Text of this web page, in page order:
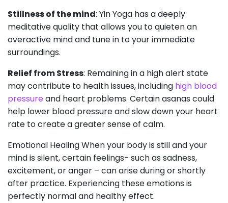
Stillness of the mind: Yin Yoga has a deeply
meditative quality that allows you to quieten an
overactive mind and tune in to your immediate
surroundings.
Relief from Stress: Remaining in a high alert state
may contribute to health issues, including high blood
pressure and heart problems. Certain asanas could
help lower blood pressure and slow down your heart
rate to create a greater sense of calm.
Emotional Healing When your body is still and your
mind is silent, certain feelings- such as sadness,
excitement, or anger – can arise during or shortly
after practice. Experiencing these emotions is
perfectly normal and healthy effect.